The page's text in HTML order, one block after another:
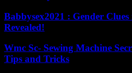
Babbysex2021 : Gender
Revealed!
Wmc Sc- Sewing Machine
Tips and Tricks